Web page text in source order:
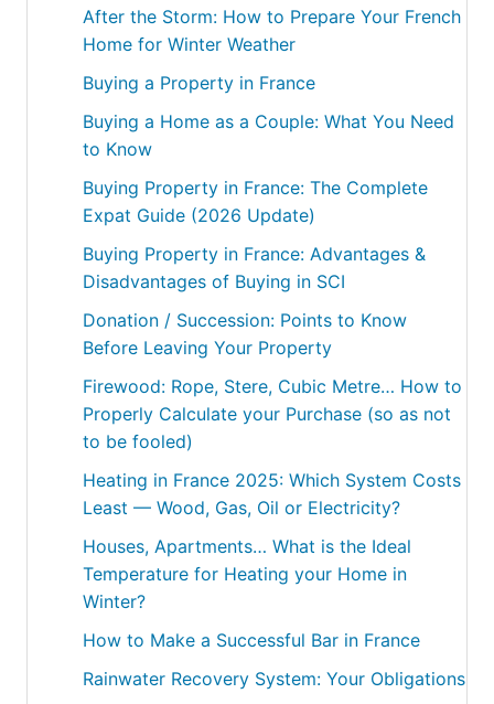
After the Storm: How to Prepare Your French
Home for Winter Weather
Buying a Property in France
Buying a Home as a Couple: What You Need
to Know
Buying Property in France: The Complete
Expat Guide (2026 Update)
Buying Property in France: Advantages &
Disadvantages of Buying in SCI
Donation / Succession: Points to Know
Before Leaving Your Property
Firewood: Rope, Stere, Cubic Metre… How to
Properly Calculate your Purchase (so as not
to be fooled)
Heating in France 2025: Which System Costs
Least — Wood, Gas, Oil or Electricity?
Houses, Apartments… What is the Ideal
Temperature for Heating your Home in
Winter?
How to Make a Successful Bar in France
Rainwater Recovery System: Your Obligations